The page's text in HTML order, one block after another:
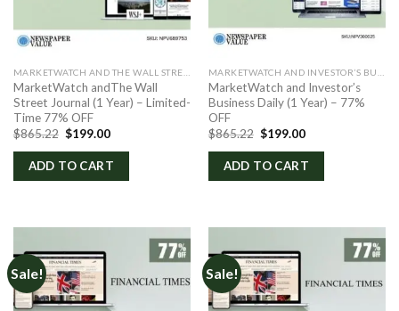
MarketWatch andThe Wall
Street Journal (1 Year) – Limited-
Time 77% OFF
$865.22 Original
was:
$865.22.
$199.00Current
is:
$199.00.
ADD TO CART
MarketWatch and Investor’s
Business Daily (1 Year) – 77%
OFF
$865.22 Original
was:
$865.22.
$199.00Current
is:
$199.00.
ADD TO CART
Sale! Sale!